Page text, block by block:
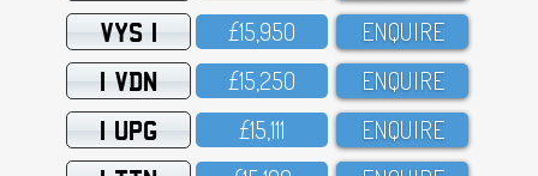
VYS 1 £15,95O ENQUIRE
1 VDN £15,25O ENQUIRE
1 UPG £15,111 ENQUIRE